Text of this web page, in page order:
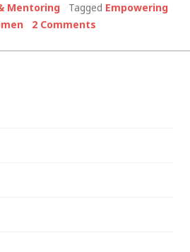
Mentoring Tagged Empowering
2 Comments